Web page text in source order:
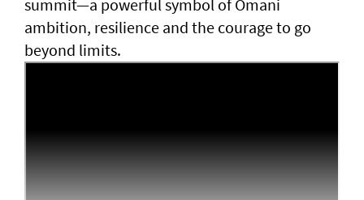
summit—a powerful symbol of Omani
ambition, resilience and the courage to go
beyond limits.